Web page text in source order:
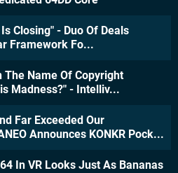
Closing" - Duo Of Deals
Framework Fo...
The Name Of Copyright
Madness?" - Intelliv...
Far Exceeded Our
Announces KONKR Pock...
In VR Looks Just As Bananas